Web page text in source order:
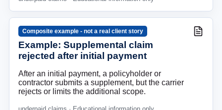
Composite example - not a real client story
Example: Supplemental claim
rejected after initial payment
After an initial payment, a policyholder or
contractor submits a supplement, but the carrier
rejects or limits the additional scope.